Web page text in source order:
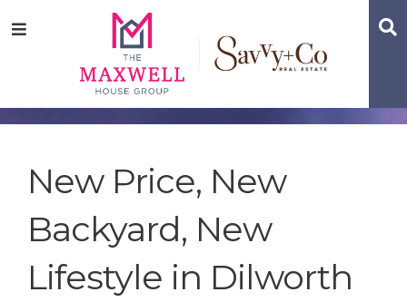
tototoMenu
New Price, New
Backyard, New
Lifestyle in Dilworth